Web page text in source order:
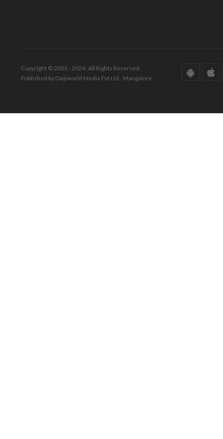
Copyright © 2001 - 2026. All Rights Reserved.
Published by Daijiworld Media Pvt Ltd., Mangalore.